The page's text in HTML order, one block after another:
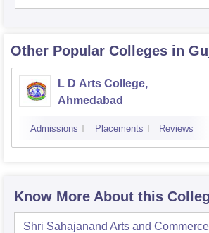
Other Popular Colleges in
L D Arts College,
Ahmedabad
Admissions Placements Reviews
Know More About this
Shri Sahajanand Arts and